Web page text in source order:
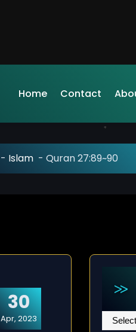
Home Contact
- Islam - Quran 27:89~90
30
Apr, 2023